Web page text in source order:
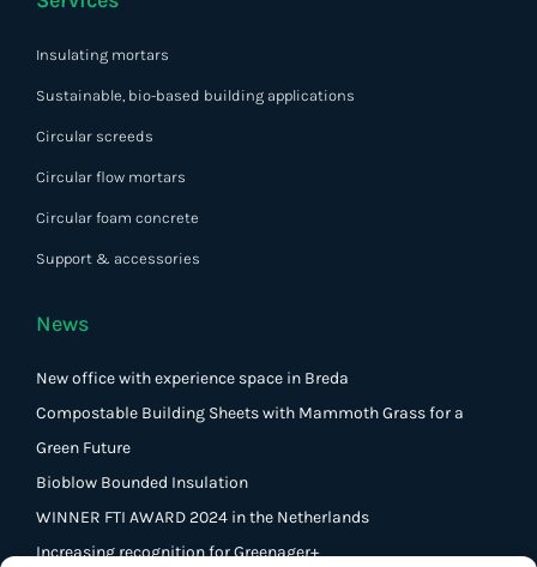
Insulating mortars
Sustainable, bio-based building applications
Circular screeds
Circular flow mortars
Circular foam concrete
Support & accessories
News
New office with experience space in Breda
Compostable Building Sheets with Mammoth Grass for a
Green Future
Bioblow Bounded Insulation
WINNER FTI AWARD 2024 in the Netherlands
Increasing recognition for Greenager+